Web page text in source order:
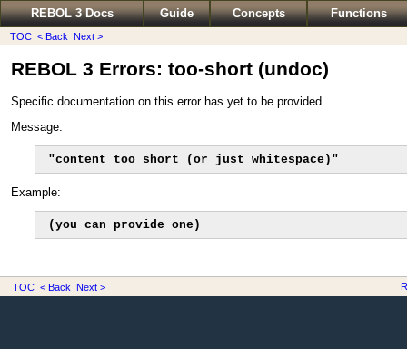
REBOL 3 Docs Guide Concepts Functions
TOC < Back Next >
REBOL 3 Errors: too-short (undoc)
Specific documentation on this error has yet to be provided.
Message:
"content too short (or just whitespace)"
Example:
(you can provide one)
TOC < Back Next >